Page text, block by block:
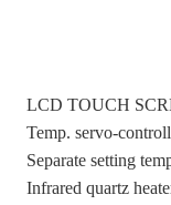
LCD
Temp. servo-
Separate setting
Infrared quartz